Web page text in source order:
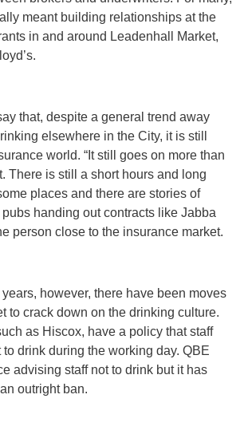
meant building relationships at the
in and around Leadenhall Market,
that, despite a general trend away
elsewhere in the City, it is still
world. “It still goes on more than
There is still a short hours and long
places and there are stories of
handing out contracts like Jabba
person close to the insurance market.
however, there have been moves
to crack down on the drinking culture.
as Hiscox, have a policy that staff
drink during the working day. QBE
advising staff not to drink but it has
outright ban.